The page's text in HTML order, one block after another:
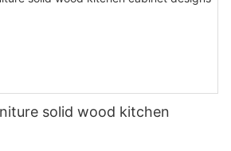
solid wood kitchen